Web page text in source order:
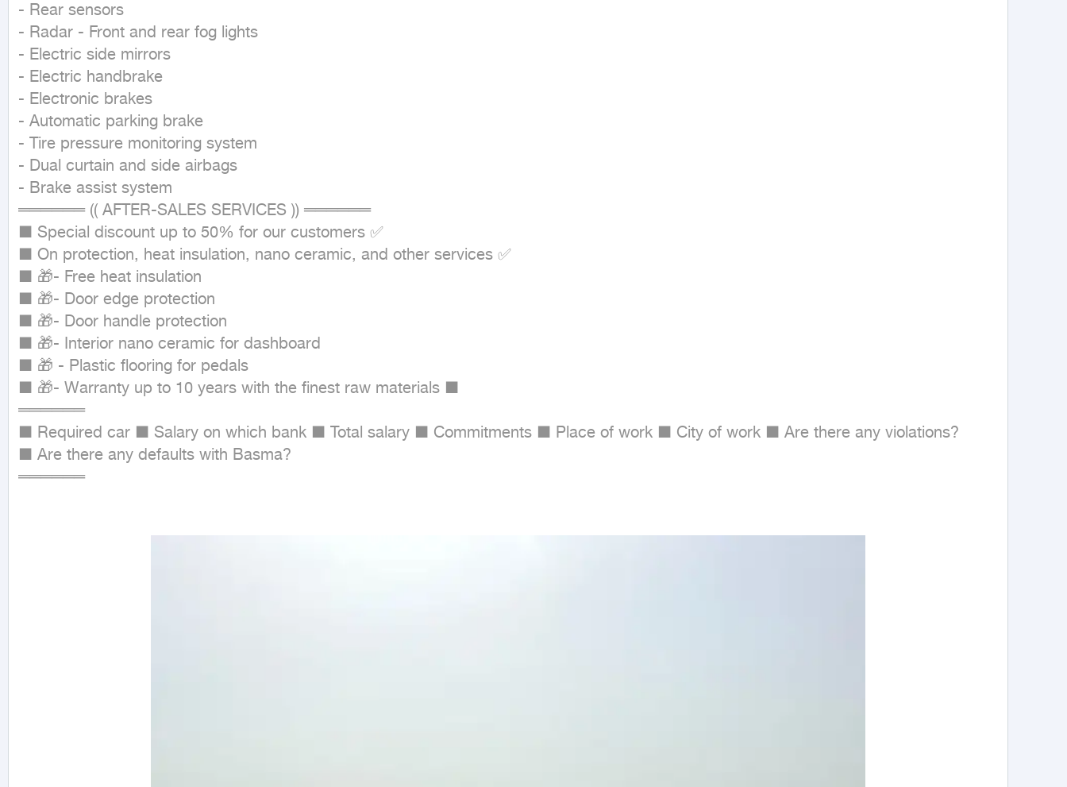
- Rear sensors
- Radar - Front and rear fog lights
- Electric side mirrors
- Electric handbrake
- Electronic brakes
- Automatic parking brake
- Tire pressure monitoring system
- Dual curtain and side airbags
- Brake assist system
══════ (( AFTER-SALES SERVICES )) ══════
■ Special discount up to 50% for our customers ✅
■ On protection, heat insulation, nano ceramic, and other services ✅
■ 🎁- Free heat insulation
■ 🎁- Door edge protection
■ 🎁- Door handle protection
■ 🎁- Interior nano ceramic for dashboard
■ 🎁 - Plastic flooring for pedals
■ 🎁- Warranty up to 10 years with the finest raw materials ■
══════
■ Required car ■ Salary on which bank ■ Total salary ■ Commitments ■ Place of work ■ City of work ■ Are there any violations?
■ Are there any defaults with Basma?
══════